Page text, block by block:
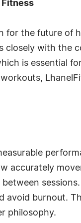
Fitness
for the future
with the
is essential
accurately
avoid burnout.
philosophy.